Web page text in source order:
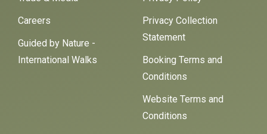
Careers
Guided by Nature -
International Walks
Privacy Collection
Statement
Booking Terms and
Conditions
Website Terms and
Conditions